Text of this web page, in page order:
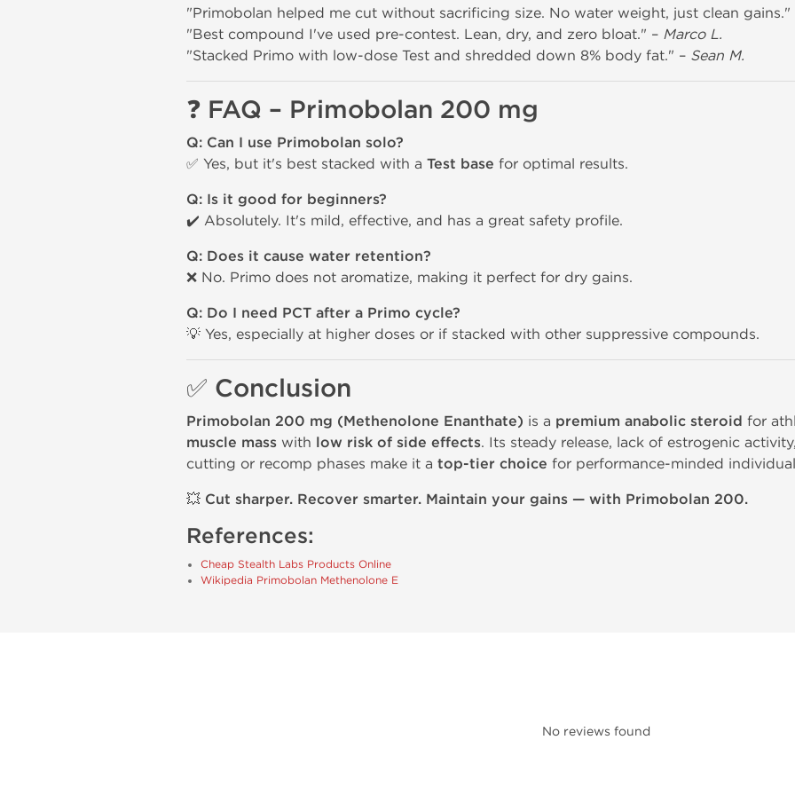
"Primobolan helped me cut without sacrificing size. No water weight, just clean gains."
"Best compound I've used pre-contest. Lean, dry, and zero bloat." – Marco L.
"Stacked Primo with low-dose Test and shredded down 8% body fat." – Sean M.
❓ FAQ – Primobolan 200 mg
Q: Can I use Primobolan solo?
✅ Yes, but it's best stacked with a Test base for optimal results.
Q: Is it good for beginners?
✔️ Absolutely. It's mild, effective, and has a great safety profile.
Q: Does it cause water retention?
❌ No. Primo does not aromatize, making it perfect for dry gains.
Q: Do I need PCT after a Primo cycle?
💡 Yes, especially at higher doses or if stacked with other suppressive compounds.
✅ Conclusion
Primobolan 200 mg (Methenolone Enanthate) is a premium anabolic steroid for
muscle mass with low risk of side effects. Its steady release, lack of estrogenic
cutting or recomp phases make it a top-tier choice for performance-minded
💥 Cut sharper. Recover smarter. Maintain your gains — with Primobolan 200.
References:
Cheap Stealth Labs Products Online
Wikipedia Primobolan Methenolone E
No reviews found